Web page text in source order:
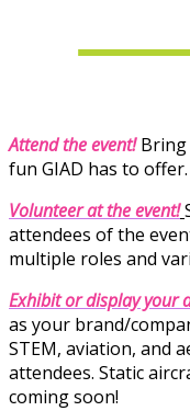
Attend the event!
fun GIAD has to
Volunteer at the event!
attendees of the
multiple roles and
Exhibitor display your
as your brand/
STEM, aviation, and
attendees. Static
coming soon!